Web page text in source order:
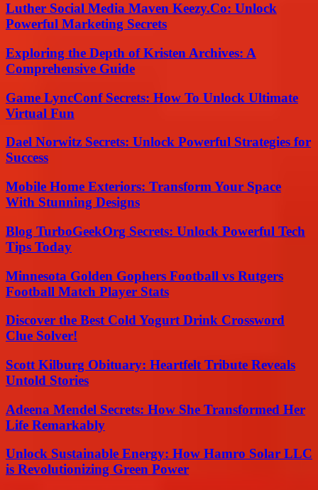
Luther Social Media Maven Keezy.Co: Unlock
Powerful Marketing Secrets
Exploring the Depth of Kristen Archives: A
Comprehensive Guide
Game LyncConf Secrets: How To Unlock Ultimate
Virtual Fun
Dael Norwitz Secrets: Unlock Powerful Strategies for
Success
Mobile Home Exteriors: Transform Your Space
With Stunning Designs
Blog TurboGeekOrg Secrets: Unlock Powerful Tech
Tips Today
Minnesota Golden Gophers Football vs Rutgers
Football Match Player Stats
Discover the Best Cold Yogurt Drink Crossword
Clue Solver!
Scott Kilburg Obituary: Heartfelt Tribute Reveals
Untold Stories
Adeena Mendel Secrets: How She Transformed Her
Life Remarkably
Unlock Sustainable Energy: How Hamro Solar LLC
is Revolutionizing Green Power